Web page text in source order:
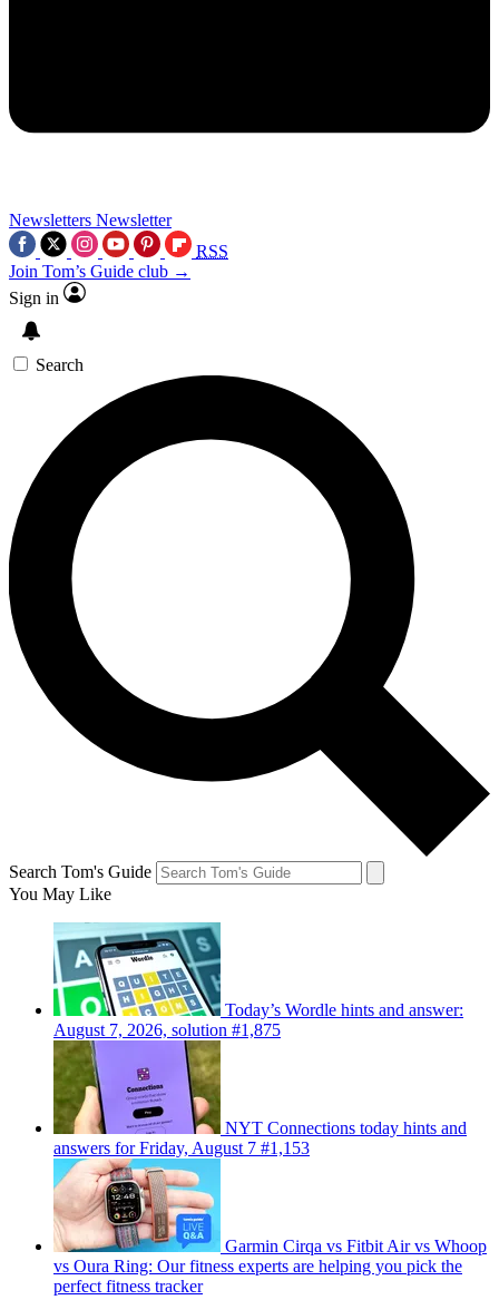
Newsletters Newsletter
RSS
Join Tom’s Guide club →
Sign in
Search
Search Tom's Guide
You May Like
Today’s Wordle hints and answer:
August 7, 2026, solution #1,875
NYT Connections today hints and
answers for Friday, August 7 #1,153
Garmin Cirqa vs Fitbit Air vs Whoop
vs Oura Ring: Our fitness experts are helping you pick the
perfect fitness tracker